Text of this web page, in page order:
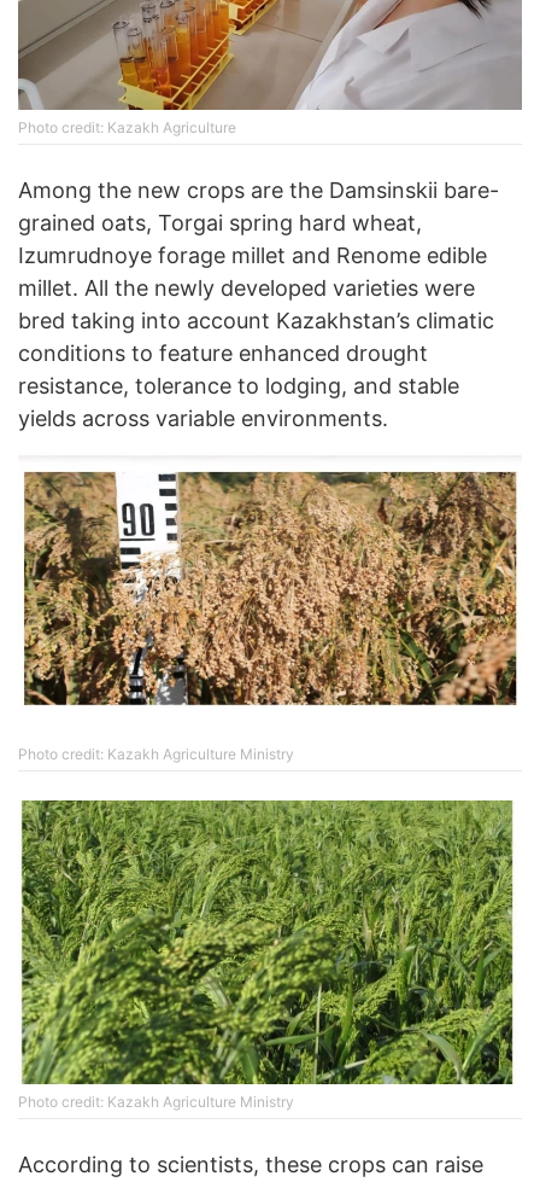
Photo credit: Kazakh Agriculture
Among the new crops are the Damsinskii bare-
grained oats, Torgai spring hard wheat,
Izumrudnoye forage millet and Renome edible
millet. All the newly developed varieties were
bred taking into account Kazakhstan’s climatic
conditions to feature enhanced drought
resistance, tolerance to lodging, and stable
yields across variable environments.
Photo credit: Kazakh Agriculture Ministry
Photo credit: Kazakh Agriculture Ministry
According to scientists, these crops can raise